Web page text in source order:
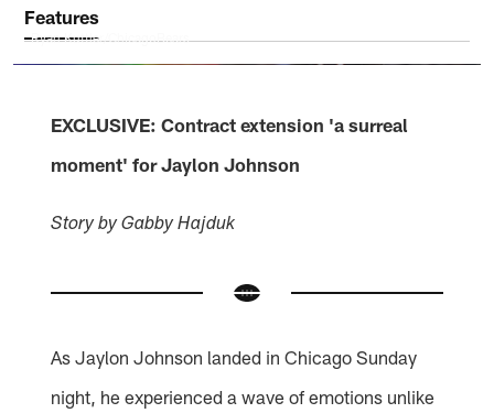
Features
Ryan Kuttler/ChicagoBears
EXCLUSIVE: Contract extension 'a surreal
moment' for Jaylon Johnson
Story by Gabby Hajduk
As Jaylon Johnson landed in Chicago Sunday
night, he experienced a wave of emotions unlike